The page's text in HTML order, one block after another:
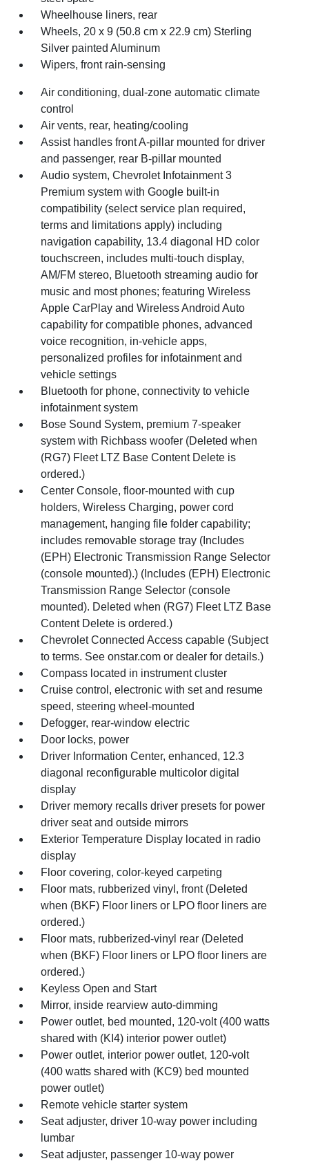
Wheelhouse liners, rear
Wheels, 20 x 9 (50.8 cm x 22.9 cm) Sterling
Silver painted Aluminum
Wipers, front rain-sensing
Air conditioning, dual-zone automatic climate
control
Air vents, rear, heating/cooling
Assist handles front A-pillar mounted for driver
and passenger, rear B-pillar mounted
Audio system, Chevrolet Infotainment 3
Premium system with Google built-in
compatibility (select service plan required,
terms and limitations apply) including
navigation capability, 13.4 diagonal HD color
touchscreen, includes multi-touch display,
AM/FM stereo, Bluetooth streaming audio for
music and most phones; featuring Wireless
Apple CarPlay and Wireless Android Auto
capability for compatible phones, advanced
voice recognition, in-vehicle apps,
personalized profiles for infotainment and
vehicle settings
Bluetooth for phone, connectivity to vehicle
infotainment system
Bose Sound System, premium 7-speaker
system with Richbass woofer (Deleted when
(RG7) Fleet LTZ Base Content Delete is
ordered.)
Center Console, floor-mounted with cup
holders, Wireless Charging, power cord
management, hanging file folder capability;
includes removable storage tray (Includes
(EPH) Electronic Transmission Range Selector
(console mounted).) (Includes (EPH) Electronic
Transmission Range Selector (console
mounted). Deleted when (RG7) Fleet LTZ Base
Content Delete is ordered.)
Chevrolet Connected Access capable (Subject
to terms. See onstar.com or dealer for details.)
Compass located in instrument cluster
Cruise control, electronic with set and resume
speed, steering wheel-mounted
Defogger, rear-window electric
Door locks, power
Driver Information Center, enhanced, 12.3
diagonal reconfigurable multicolor digital
display
Driver memory recalls driver presets for power
driver seat and outside mirrors
Exterior Temperature Display located in radio
display
Floor covering, color-keyed carpeting
Floor mats, rubberized vinyl, front (Deleted
when (BKF) Floor liners or LPO floor liners are
ordered.)
Floor mats, rubberized-vinyl rear (Deleted
when (BKF) Floor liners or LPO floor liners are
ordered.)
Keyless Open and Start
Mirror, inside rearview auto-dimming
Power outlet, bed mounted, 120-volt (400 watts
shared with (KI4) interior power outlet)
Power outlet, interior power outlet, 120-volt
(400 watts shared with (KC9) bed mounted
power outlet)
Remote vehicle starter system
Seat adjuster, driver 10-way power including
lumbar
Seat adjuster, passenger 10-way power